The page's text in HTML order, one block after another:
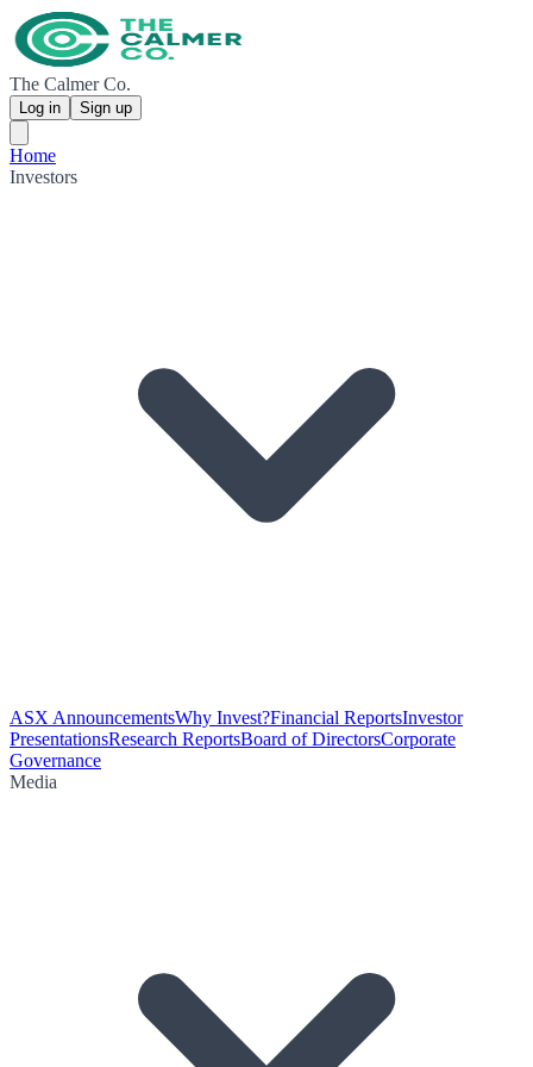
The Calmer Co.
Log in Sign up
Home
Investors
ASX AnnouncementsWhy Invest?Financial ReportsInvestor
PresentationsResearch ReportsBoard of DirectorsCorporate
Governance
Media